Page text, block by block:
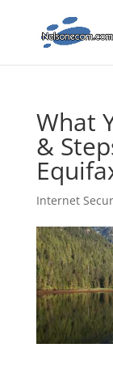
What
&
Internet